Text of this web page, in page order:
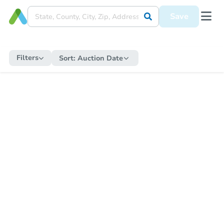
Save
Filters Sort: Auction Date